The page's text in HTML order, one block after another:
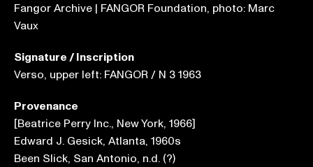
Fangor Archive | FANGOR Foundation, photo: Marc
Vaux
Signature / Inscription
Verso, upper left: FANGOR / N 3 1963
Provenance
[Beatrice Perry Inc., New York, 1966]
Edward J. Gesick, Atlanta, 1960s
Been Slick, San Antonio, n.d. (?)